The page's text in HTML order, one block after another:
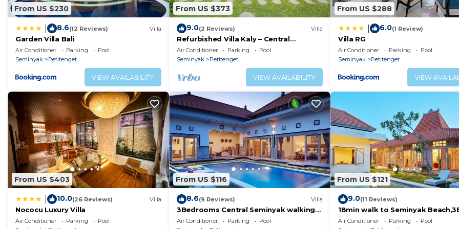
• Telephone
• DVD Player
• Satellite Channels
• Cable Channels
• Laptop safe
• Flat-screen TV
• Safety Deposit Box
• Air conditioning
• Ironing Facilities
• Seating Area
• Heating
• Dressing Room
• Private entrance
• Sofa
• Tile/Marble floor
• Wardrobe or closet
From US $230
8.6(12 Reviews) Villa
Garden Villa Bali
Air Conditioner Parking
Pool
Seminyak
Petitenget
VIEW AVAILABILITY
From US $373
9.0(2 Reviews) Villa
Refurbished Villa Kaly – Central
Seminyak Oberoi, 700m from Beach
Air Conditioner Parking
Pool
Seminyak
Petitenget
VIEW AVAILABILITY
From US $288
6.0(1 Review)
Villa RG
Air Conditioner Parking
Pool
Seminyak
Petitenget
VIEW
From US $403
10.0(26 Reviews) Villa
Nococu Luxury Villa
Air Conditioner Parking
Pool
From US $116
8.6(9 Reviews) Villa
3Bedrooms Central Seminyak walking
distance to the Boutique
Air Conditioner Parking
Pool
From US $121
9.0(11 Reviews)
18min walk to Seminyak
Villa2
Air Conditioner Parking
Pool